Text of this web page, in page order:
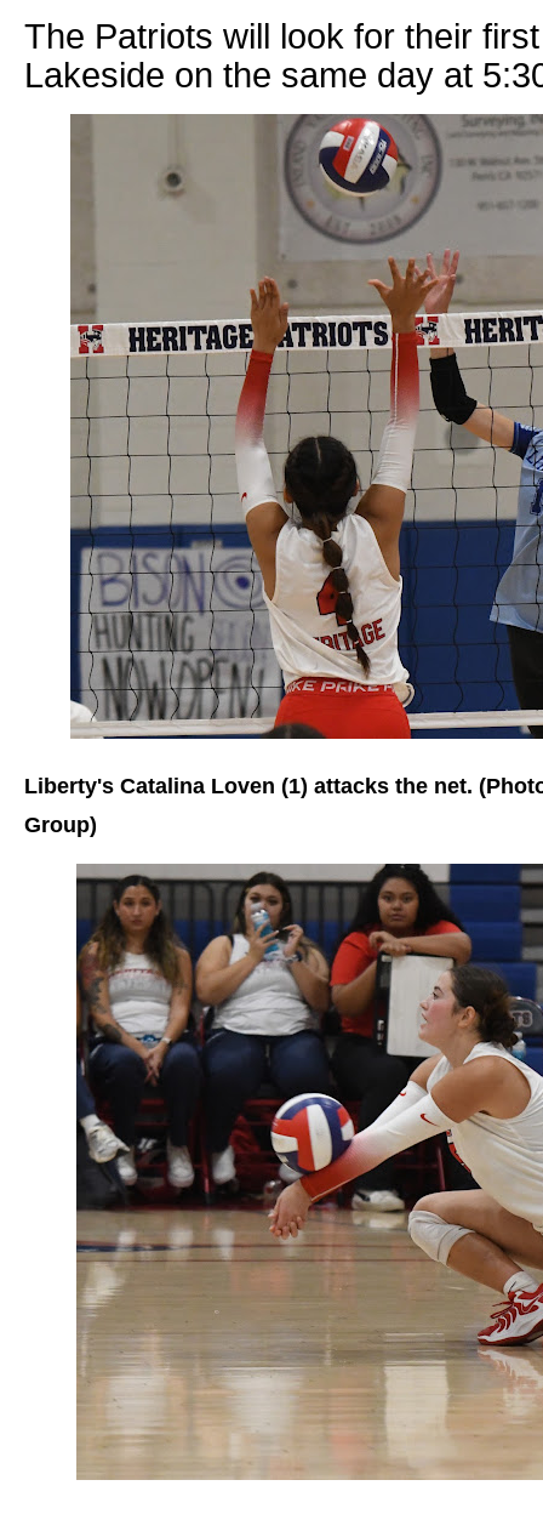
The Patriots will look for their
Lakeside on the same day at
Liberty's Catalina Loven (1) attacks the net.
Group)